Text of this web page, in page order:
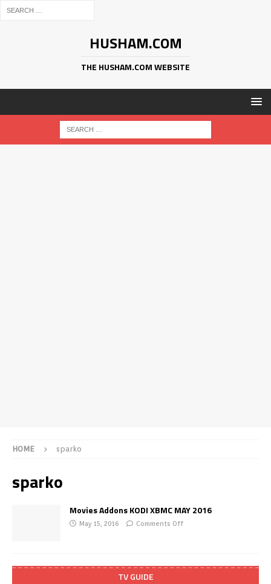
HUSHAM.COM
THE HUSHAM.COM WEBSITE
HOME sparko
sparko
Movies Addons KODI XBMC MAY 2016
May 15, 2016 Comments Off
TV GUIDE